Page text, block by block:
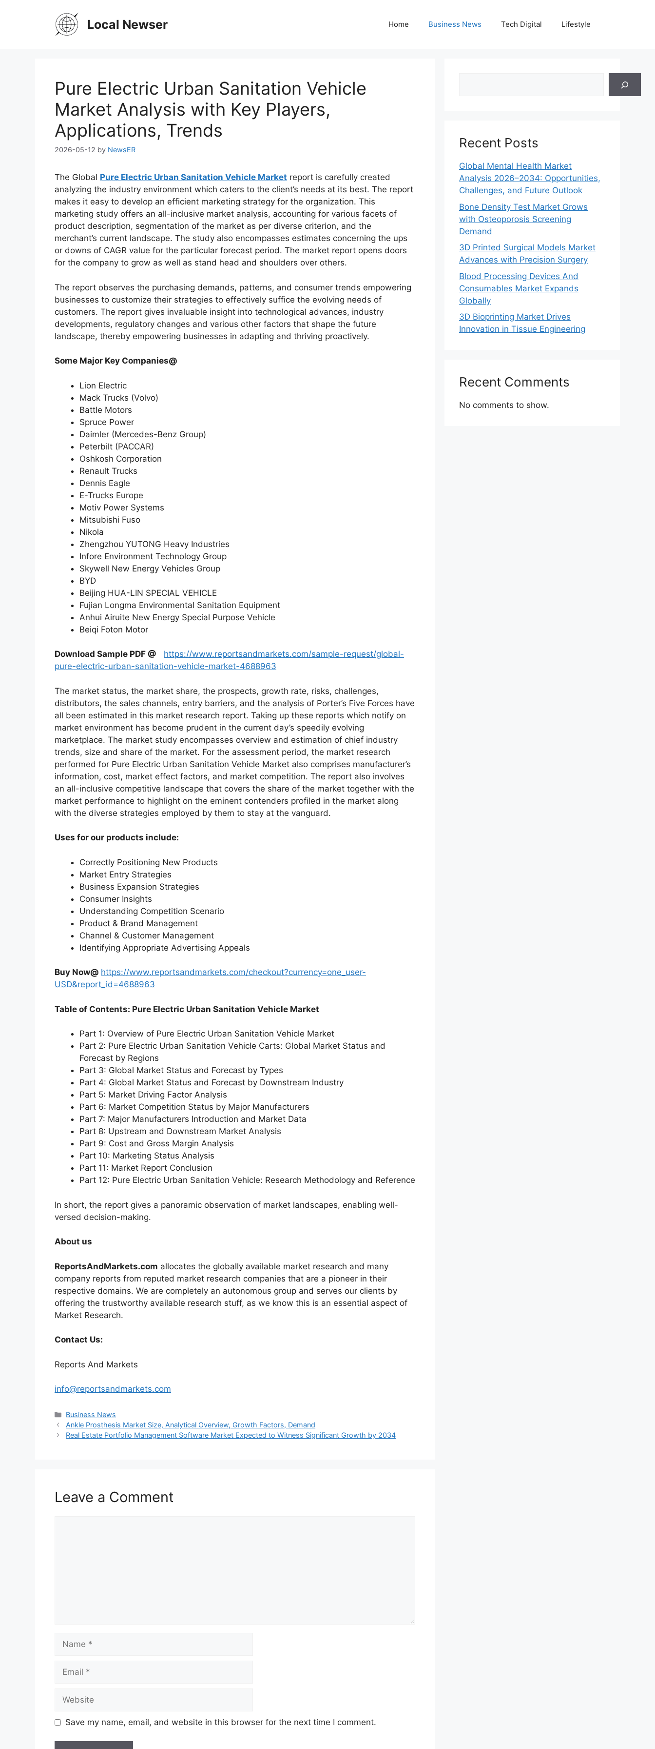
Local Newser Home Business News Tech Digital Lifestyle
Pure Electric Urban Sanitation Vehicle
Market Analysis with Key Players,
Applications, Trends
2026-05-12 by NewsER
The Global Pure Electric Urban Sanitation Vehicle Market report is carefully created
analyzing the industry environment which caters to the client’s needs at its best. The report
makes it easy to develop an efficient marketing strategy for the organization. This
marketing study offers an all-inclusive market analysis, accounting for various facets of
product description, segmentation of the market as per diverse criterion, and the
merchant’s current landscape. The study also encompasses estimates concerning the ups
or downs of CAGR value for the particular forecast period. The market report opens doors
for the company to grow as well as stand head and shoulders over others.
The report observes the purchasing demands, patterns, and consumer trends empowering
businesses to customize their strategies to effectively suffice the evolving needs of
customers. The report gives invaluable insight into technological advances, industry
developments, regulatory changes and various other factors that shape the future
landscape, thereby empowering businesses in adapting and thriving proactively.
Some Major Key Companies@
Lion Electric
Mack Trucks (Volvo)
Battle Motors
Spruce Power
Daimler (Mercedes-Benz Group)
Peterbilt (PACCAR)
Oshkosh Corporation
Renault Trucks
Dennis Eagle
E-Trucks Europe
Motiv Power Systems
Mitsubishi Fuso
Nikola
Zhengzhou YUTONG Heavy Industries
Infore Environment Technology Group
Skywell New Energy Vehicles Group
BYD
Beijing HUA-LIN SPECIAL VEHICLE
Fujian Longma Environmental Sanitation Equipment
Anhui Airuite New Energy Special Purpose Vehicle
Beiqi Foton Motor
Download Sample PDF @
https://www.reportsandmarkets.com/sample-request/global-
pure-electric-urban-sanitation-vehicle-market-4688963
The market status, the market share, the prospects, growth rate, risks, challenges,
distributors, the sales channels, entry barriers, and the analysis of Porter’s Five Forces have
all been estimated in this market research report. Taking up these reports which notify on
market environment has become prudent in the current day’s speedily evolving
marketplace. The market study encompasses overview and estimation of chief industry
trends, size and share of the market. For the assessment period, the market research
performed for Pure Electric Urban Sanitation Vehicle Market also comprises manufacturer’s
information, cost, market effect factors, and market competition. The report also involves
an all-inclusive competitive landscape that covers the share of the market together with the
market performance to highlight on the eminent contenders profiled in the market along
with the diverse strategies employed by them to stay at the vanguard.
Uses for our products include:
Correctly Positioning New Products
Market Entry Strategies
Business Expansion Strategies
Consumer Insights
Understanding Competition Scenario
Product & Brand Management
Channel & Customer Management
Identifying Appropriate Advertising Appeals
Buy Now@ https://www.reportsandmarkets.com/checkout?currency=one_user-
USD&report_id=4688963
Table of Contents: Pure Electric Urban Sanitation Vehicle Market
Part 1: Overview of Pure Electric Urban Sanitation Vehicle Market
Part 2: Pure Electric Urban Sanitation Vehicle Carts: Global Market Status and
Forecast by Regions
Part 3: Global Market Status and Forecast by Types
Part 4: Global Market Status and Forecast by Downstream Industry
Part 5: Market Driving Factor Analysis
Part 6: Market Competition Status by Major Manufacturers
Part 7: Major Manufacturers Introduction and Market Data
Part 8: Upstream and Downstream Market Analysis
Part 9: Cost and Gross Margin Analysis
Part 10: Marketing Status Analysis
Part 11: Market Report Conclusion
Part 12: Pure Electric Urban Sanitation Vehicle: Research Methodology and Reference
In short, the report gives a panoramic observation of market landscapes, enabling well-
versed decision-making.
About us
ReportsAndMarkets.com allocates the globally available market research and many
company reports from reputed market research companies that are a pioneer in their
respective domains. We are completely an autonomous group and serves our clients by
offering the trustworthy available research stuff, as we know this is an essential aspect of
Market Research.
Contact Us:
Reports And Markets
info@reportsandmarkets.com
Categories
Business News
Ankle Prosthesis Market Size, Analytical Overview, Growth Factors, Demand
Real Estate Portfolio Management Software Market Expected to Witness Significant Growth by 2034
Leave a Comment
Name
Email
Website
Save my name, email, and website in this browser for the next time I comment.
Recent Posts
Global Mental Health Market
Analysis 2026–2034: Opportunities,
Challenges, and Future Outlook
Bone Density Test Market Grows
with Osteoporosis Screening
Demand
3D Printed Surgical Models Market
Advances with Precision Surgery
Blood Processing Devices And
Consumables Market Expands
Globally
3D Bioprinting Market Drives
Innovation in Tissue Engineering
Recent Comments
No comments to show.